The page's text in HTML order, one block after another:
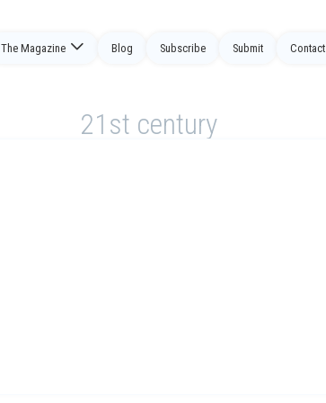
The Magazine Blog Subscribe Submit Contact
21st century